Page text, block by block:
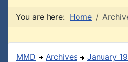
You are here: Home
MMD Archives January